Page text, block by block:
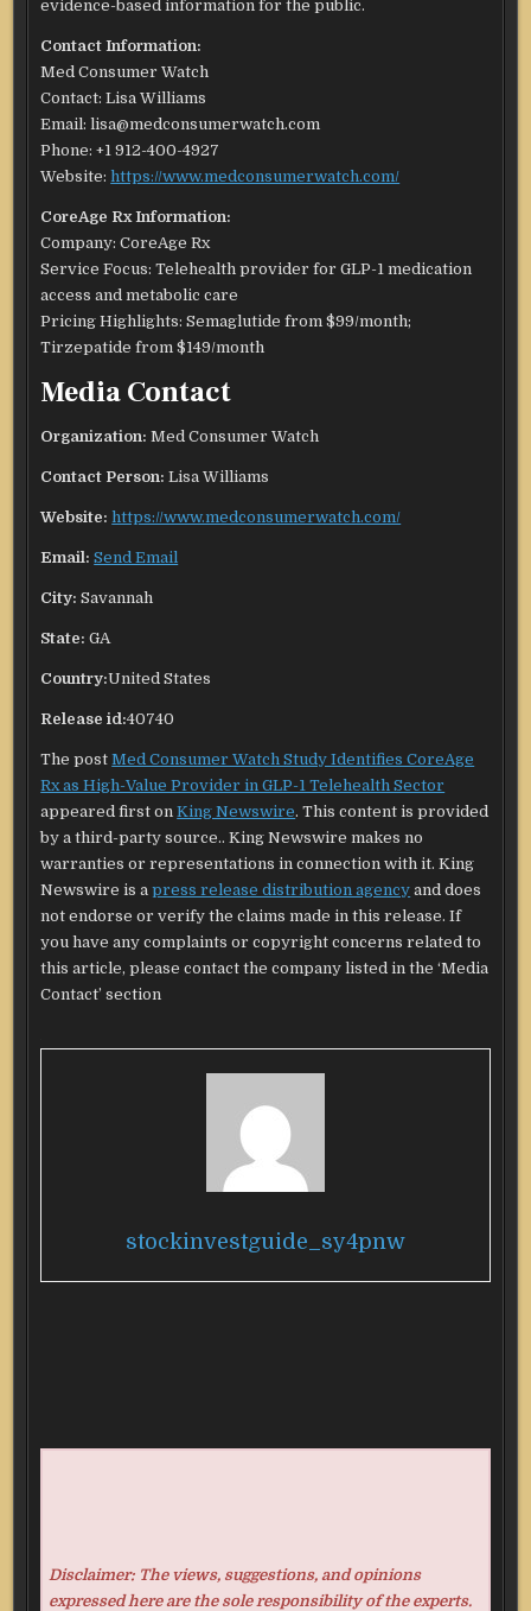
evidence-based information for the public.
Contact Information:
Med Consumer Watch
Contact: Lisa Williams
Email: lisa@medconsumerwatch.com
Phone: +1 912-400-4927
Website:https://www.medconsumerwatch.com/
CoreAge Rx Information:
Company: CoreAge Rx
Service Focus: Telehealth provider for GLP-1 medication
access and metabolic care
Pricing Highlights: Semaglutide from $99/month;
Tirzepatide from $149/month
Media Contact
Organization: Med Consumer Watch
Contact Person: Lisa Williams
Website: https://www.medconsumerwatch.com/
Email: Send Email
City: Savannah
State: GA
Country:United States
Release id:40740
The postMed Consumer Watch Study Identifies CoreAge
Rx as High-Value Provider in GLP-1 Telehealth Sector
appeared first onKing Newswire. This content is provided
by a third-party source.. King Newswire makes no
warranties or representations in connection with it. King
Newswire is apress release distribution agency and does
not endorse or verify the claims made in this release. If
you have any complaints or copyright concerns related to
this article, please contact the company listed in the ‘Media
Contact’ section
stockinvestguide_sy4pnw
Disclaimer: The views, suggestions, and opinions
expressed here are the sole responsibility of the experts.